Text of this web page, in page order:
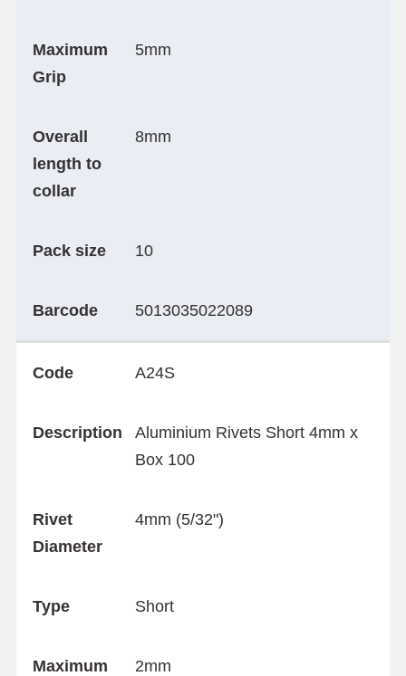
Maximum
Grip
5mm
Overall
length to
collar
8mm
Pack size 10
Barcode 5013035022089
Code A24S
Description
Aluminium Rivets Short 4mm x
Box 100
Rivet
Diameter
4mm (5/32")
Type Short
Maximum
2mm